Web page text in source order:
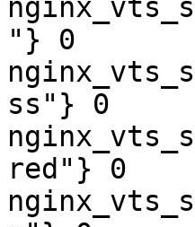
"} 0
ss"} 0
red"} 0